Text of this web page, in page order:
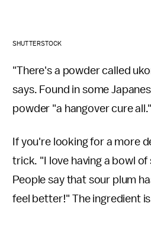
SHUTTERSTOCK
"There's a powder called
says. Found in some
powder "a hangover cure all."
If you're looking for a more
trick. "I love having a bowl
People say that sour plum
feel better!" The ingredient